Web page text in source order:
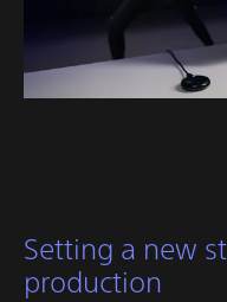
Setting a new
production